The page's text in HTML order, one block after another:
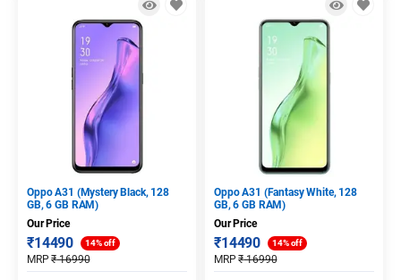
Oppo A31 (Mystery Black, 128
GB, 6 GB RAM)
Our Price
₹14490
MRP₹16990
14% off
Oppo A31 (Fantasy White, 128
GB, 6 GB RAM)
Our Price
₹14490
MRP₹16990
14% off